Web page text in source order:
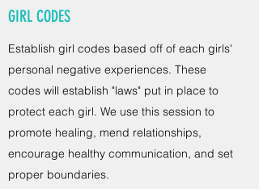
GIRL CODES
Establish girl codes based off of each girls'
personal negative experiences. These
codes will establish "laws" put in place to
protect each girl. We use this session to
promote healing, mend relationships,
encourage healthy communication, and set
proper boundaries.